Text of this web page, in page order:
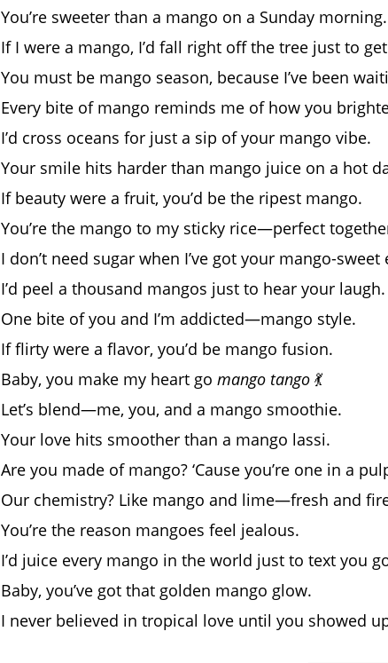
You’re sweeter than a mango on a Sunday morning.
If I were a mango, I’d fall right off the tree just to
You must be mango season, because I’ve been
Every bite of mango reminds me of how you
I’d cross oceans for just a sip of your mango vibe.
Your smile hits harder than mango juice on a hot
If beauty were a fruit, you’d be the ripest mango.
You’re the mango to my sticky rice—perfect
I don’t need sugar when I’ve got your mango-sweet
I’d peel a thousand mangos just to hear your laugh.
One bite of you and I’m addicted—mango style.
If flirty were a flavor, you’d be mango fusion.
Baby, you make my heart go mango tango 💃
Let’s blend—me, you, and a mango smoothie.
Your love hits smoother than a mango lassi.
Are you made of mango? ‘Cause you’re one in a
Our chemistry? Like mango and lime—fresh and
You’re the reason mangoes feel jealous.
I’d juice every mango in the world just to text you
Baby, you’ve got that golden mango glow.
I never believed in tropical love until you showed